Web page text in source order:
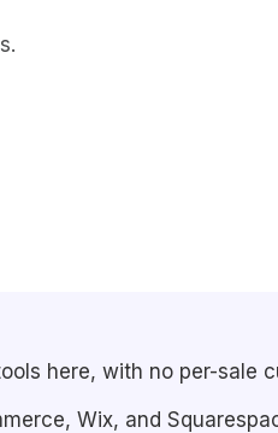
here, with no per-sale
Wix, and